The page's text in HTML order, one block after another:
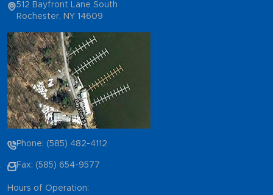
512 Bayfront Lane South
Rochester, NY 14609
Phone: (585) 482-4112
Fax: (585) 654-9577
Hours of Operation: